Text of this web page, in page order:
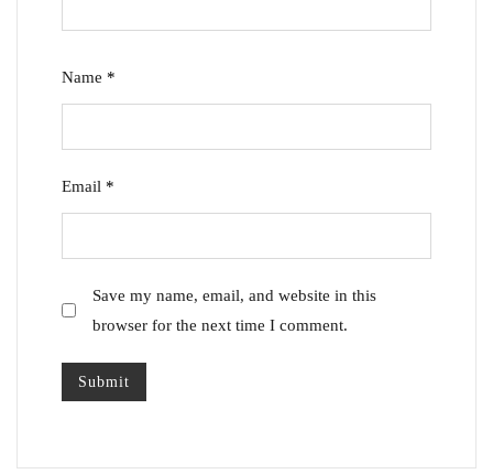
Name *
Email *
Save my name, email, and website in this
browser for the next time I comment.